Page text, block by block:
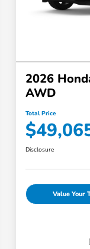
2026
AWD
Total Price
Disclosure
Value Your